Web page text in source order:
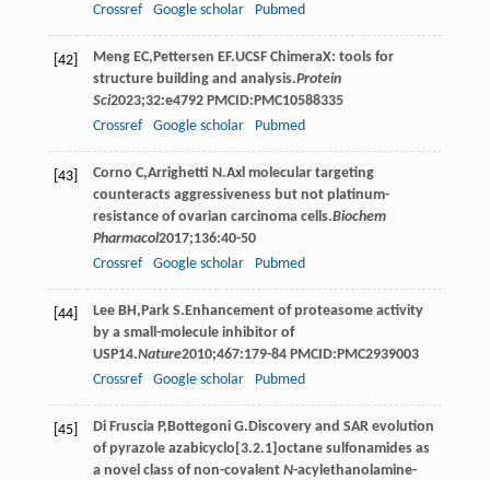
Crossref
Google scholar Pubmed
[42] Meng EC, Pettersen EF.UCSF ChimeraX: tools for
structure building and analysis.Protein
Sci2023;32:e4792 PMCID:PMC10588335
Crossref
Google scholar Pubmed
[43] Corno C,Arrighetti N .Axl molecular targeting
counteracts aggressiveness but not platinum-
resistance of ovarian carcinoma cells.Biochem
Pharmacol2017;136:40-50
Crossref
Google scholar Pubmed
[44] Lee BH , Park S.Enhancement of proteasome activity
by a small-molecule inhibitor of
USP14.Nature2010;467:179-84 PMCID:PMC2939003
Crossref
Google scholar Pubmed
[45] Di Fruscia P, Bottegoni G.Discovery and SAR evolution
of pyrazole azabicyclo[3.2.1]octane sulfonamides as
a novel class of non-covalent N-acylethanolamine-